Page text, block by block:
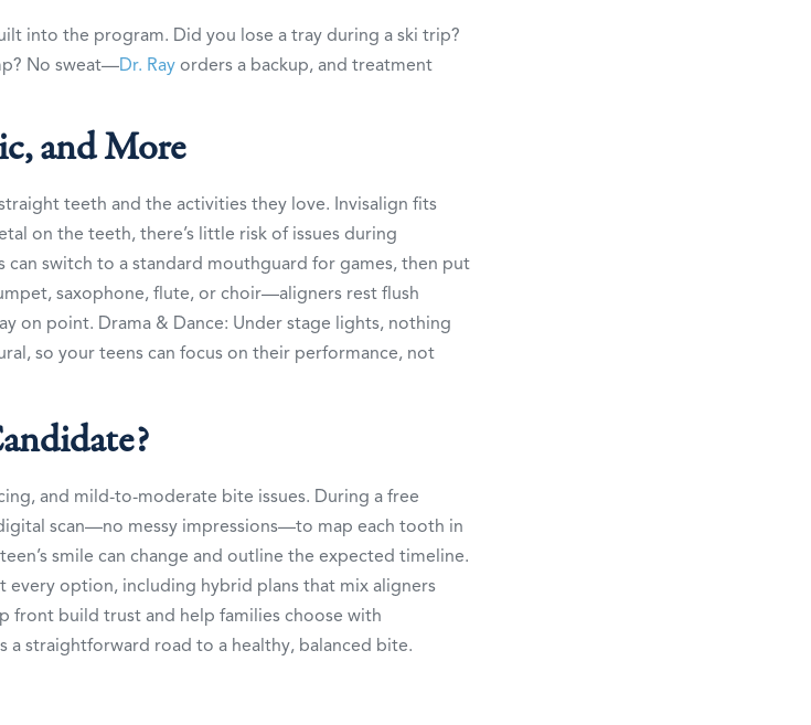
into the program. Did you lose a tray during a ski trip?
No sweat—Dr. Ray orders a backup, and treatment
and More
teeth and the activities they love. Invisalign fits
on the teeth, there’s little risk of issues during
can switch to a standard mouthguard for games, then put
saxophone, flute, or choir—aligners rest flush
on point. Drama & Dance: Under stage lights, nothing
so your teens can focus on their performance, not
and mild-to-moderate bite issues. During a free
scan—no messy impressions—to map each tooth in
smile can change and outline the expected timeline.
every option, including hybrid plans that mix aligners
front build trust and help families choose with
a straightforward road to a healthy, balanced bite.